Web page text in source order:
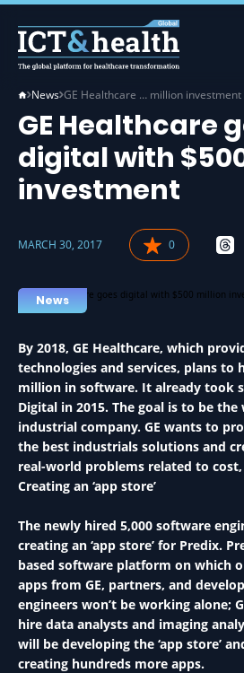
News GE Healthcare … million investment
GE Healthcare
digital with
investment
MARCH 30, 2017 0
News
By 2018, GE Healthcare, which
technologies and services, plans to
million in software. It already took
Digital in 2015. The goal is to be
industrial company. GE wants to
the best industrials solutions and
real-world problems related to cost,
Creating an ‘app store’
The newly hired 5,000 software
creating an ‘app store’ for Predix.
based software platform on which
apps from GE, partners, and
engineers won’t be working alone;
hire data analysts and imaging
will be developing the ‘app store’
creating hundreds more apps.